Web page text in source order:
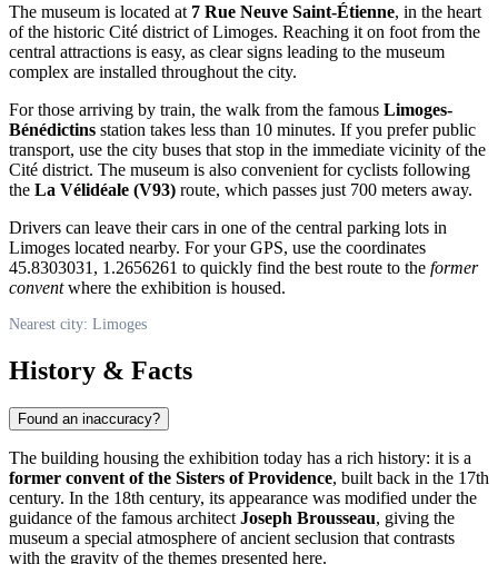
The museum is located at 7 Rue Neuve Saint-Étienne, in the heart
of the historic Cité district ofLimoges. Reaching it on foot from the
central attractions is easy, as clear signs leading to the museum
complex are installed throughout the city.
For those arriving by train, the walk from the famous Limoges-
Bénédictins station takes less than 10 minutes. If you prefer public
transport, use the city buses that stop in the immediate vicinity of the
Cité district. The museum is also convenient for cyclists following
the La Vélidéale (V93) route, which passes just 700 meters away.
Drivers can leave their cars in one of the central parking lots in
Limoges located nearby. For your GPS, use the coordinates
45.8303031, 1.2656261 to quickly find the best route to the former
conventwhere the exhibition is housed.
Nearest city: Limoges
History & Facts
Found an inaccuracy?
The building housing the exhibition today has a rich history: it is a
former convent of the Sisters of Providence, built back in the 17th
century. In the 18th century, its appearance was modified under the
guidance of the famous architectJoseph Brousseau, giving the
museum a special atmosphere of ancient seclusion that contrasts
with the gravity of the themes presented here.